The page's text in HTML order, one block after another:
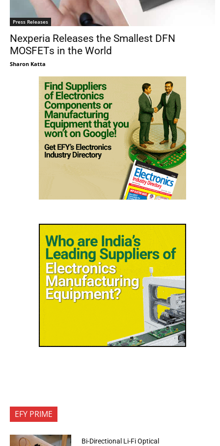
Press Releases
Nexperia Releases the Smallest DFN
MOSFETs in the World
Sharon Katta
EFY PRIME
Bi-Directional Li-Fi Optical